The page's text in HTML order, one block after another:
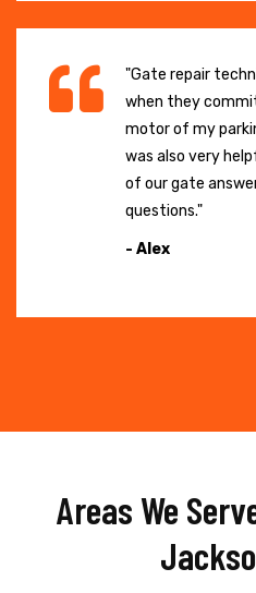
"Gate repair
when they
motor of my
was also very
of our gate
questions."
- Alex
Areas We